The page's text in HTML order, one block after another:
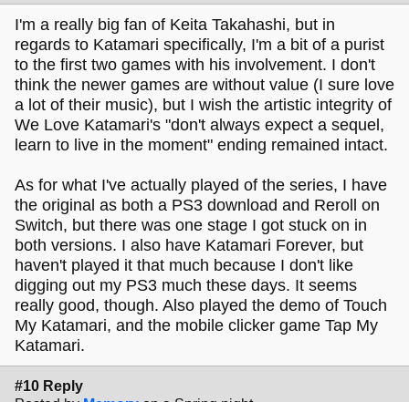
I'm a really big fan of Keita Takahashi, but in
regards to Katamari specifically, I'm a bit of a purist
to the first two games with his involvement. I don't
think the newer games are without value (I sure love
a lot of their music), but I wish the artistic integrity of
We Love Katamari's "don't always expect a sequel,
learn to live in the moment" ending remained intact.
As for what I've actually played of the series, I have
the original as both a PS3 download and Reroll on
Switch, but there was one stage I got stuck on in
both versions. I also have Katamari Forever, but
haven't played it that much because I don't like
digging out my PS3 much these days. It seems
really good, though. Also played the demo of Touch
My Katamari, and the mobile clicker game Tap My
Katamari.
#10 Reply